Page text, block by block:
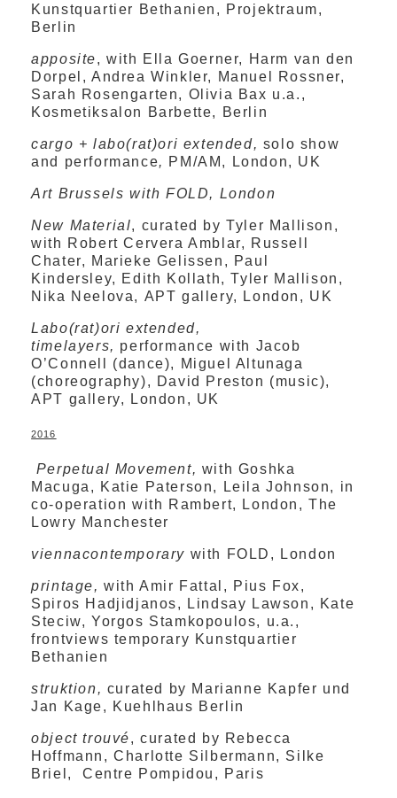
Kunstquartier Bethanien, Projektraum,
Berlin
apposite, with Ella Goerner, Harm van den
Dorpel, Andrea Winkler, Manuel Rossner,
Sarah Rosengarten, Olivia Bax u.a.,
Kosmetiksalon Barbette, Berlin
cargo + labo(rat)ori extended, solo show
and performance, PM/AM, London, UK
Art Brussels with FOLD, London
New Material, curated by Tyler Mallison,
with Robert Cervera Amblar, Russell
Chater, Marieke Gelissen, Paul
Kindersley, Edith Kollath, Tyler Mallison,
Nika Neelova, APT gallery, London, UK
Labo(rat)ori extended,
timelayers, performance with Jacob
O’Connell (dance), Miguel Altunaga
(choreography), David Preston (music),
APT gallery, London, UK
2016
Perpetual Movement, with Goshka
Macuga, Katie Paterson, Leila Johnson, in
co-operation with Rambert, London, The
Lowry Manchester
viennacontemporary with FOLD, London
printage,with Amir Fattal, Pius Fox,
Spiros Hadjidjanos, Lindsay Lawson, Kate
Steciw, Yorgos Stamkopoulos, u.a.,
frontviews temporary Kunstquartier
Bethanien
struktion, curated by Marianne Kapfer und
Jan Kage, Kuehlhaus Berlin
object trouvé, curated by Rebecca
Hoffmann, Charlotte Silbermann, Silke
Briel, Centre Pompidou, Paris